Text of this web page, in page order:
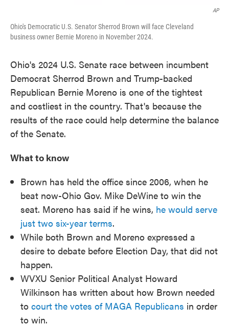
AP
Ohio's Democratic U.S. Senator Sherrod Brown will face Cleveland
business owner Bernie Moreno in November 2024.
Ohio's 2024 U.S. Senate race between incumbent
Democrat Sherrod Brown and Trump-backed
Republican Bernie Moreno is one of the tightest
and costliest in the country. That's because the
results of the race could help determine the balance
of the Senate.
What to know
Brown has held the office since 2006, when he
beat now-Ohio Gov. Mike DeWine to win the
seat. Moreno has said if he wins, he would serve
just two six-year terms.
While both Brown and Moreno expressed a
desire to debate before Election Day, that did not
happen.
WVXU Senior Political Analyst Howard
Wilkinson has written about how Brown needed
to court the votes of MAGA Republicans in order
to win.